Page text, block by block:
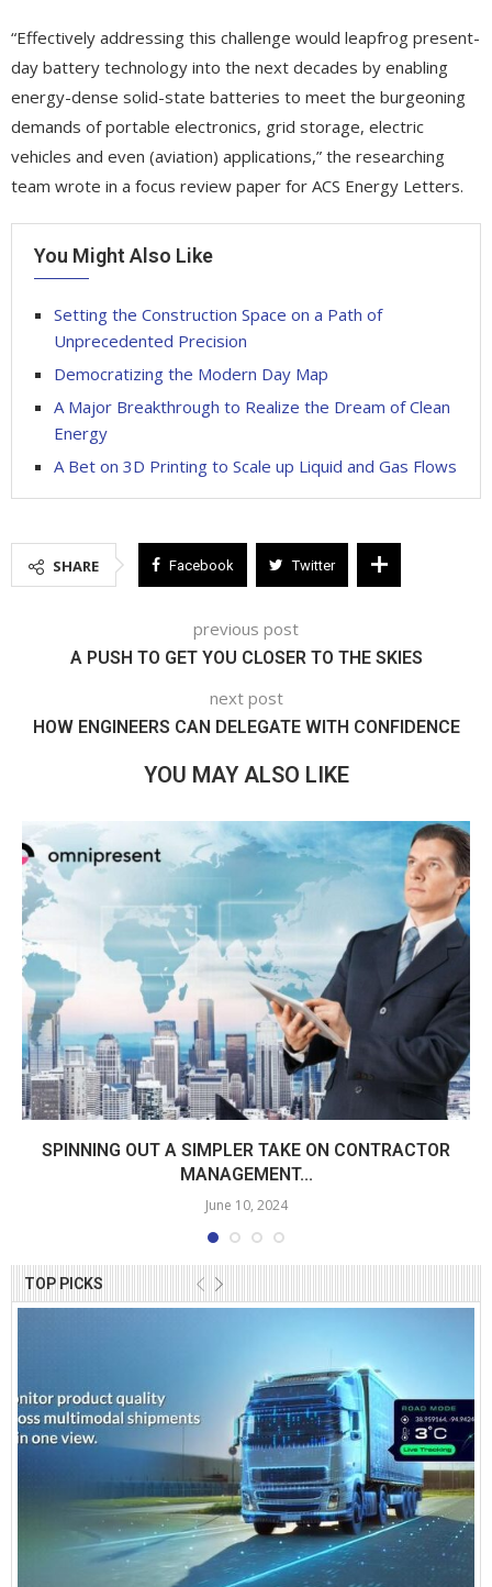
TOP PICKS
“Effectively addressing this challenge would leapfrog present-
day battery technology into the next decades by enabling
energy-dense solid-state batteries to meet the burgeoning
demands of portable electronics, grid storage, electric
vehicles and even (aviation) applications,” the researching
team wrote in a focus review paper for ACS Energy Letters.
You Might Also Like
Setting the Construction Space on a Path of
Unprecedented Precision
Democratizing the Modern Day Map
A Major Breakthrough to Realize the Dream of Clean
Energy
A Bet on 3D Printing to Scale up Liquid and Gas Flows
SHARE Facebook Twitter
previous post
A PUSH TO GET YOU CLOSER TO THE SKIES
next post
HOW ENGINEERS CAN DELEGATE WITH CONFIDENCE
YOU MAY ALSO LIKE
SPINNING OUT A SIMPLER TAKE ON CONTRACTOR
MANAGEMENT...
June 10, 2024